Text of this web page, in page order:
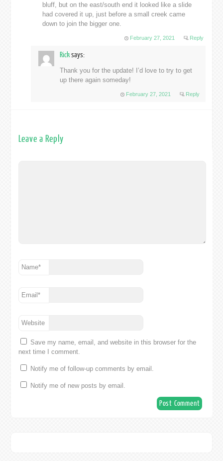
bluff, but on the east/south end it looked like a slide
had covered it up, just before a small creek came
down to join the bigger one.
February 27, 2021 Reply
Ricksays:
Thank you for the update! I’d love to try to get
up there again someday!
February 27, 2021 Reply
Leave a Reply
Name*
Email*
Website
Save my name, email, and website in this browser for the
next time I comment.
Notify me of follow-up comments by email.
Notify me of new posts by email.